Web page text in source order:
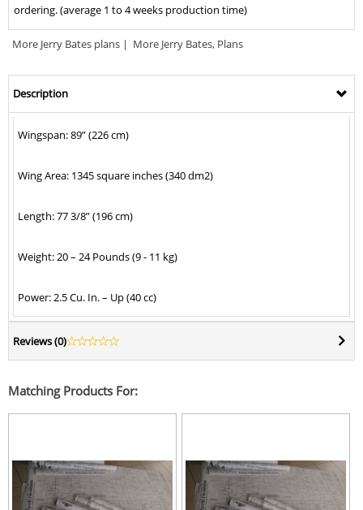
ordering. (average 1 to 4 weeks production time)
More Jerry Bates plans | More Jerry Bates, Plans
Description
Wingspan: 89” (226 cm)
Wing Area: 1345 square inches (340 dm2)
Length: 77 3/8” (196 cm)
Weight: 20 – 24 Pounds (9 - 11 kg)
Power: 2.5 Cu. In. – Up (40 cc)
Reviews (0)
Matching Products For: